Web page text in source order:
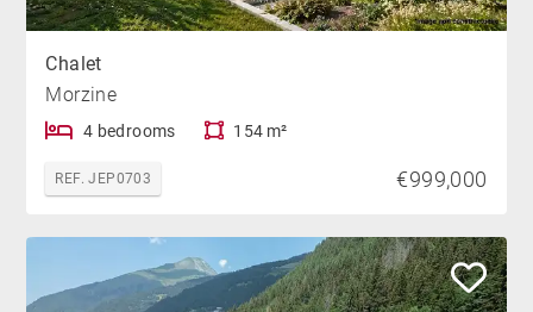
Chalet
Morzine
4 bedrooms 154 m²
REF. JEP0703 €999,000